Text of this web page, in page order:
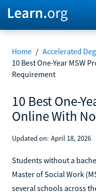
Home / Accelerated
10 Best One-Year MSW
Requirement
10 Best One-
Online With
Updated on: April 18, 2026
Students without a
Master of Social Work
several schools across